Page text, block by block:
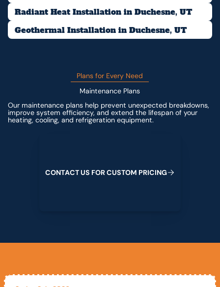
Radiant Heat Installation in Duchesne, UT
Geothermal Installation in Duchesne, UT
Plans for Every Need
Maintenance Plans
Our maintenance plans help prevent unexpected breakdowns,
improve system efficiency, and extend the lifespan of your
heating, cooling, and refrigeration equipment.
CONTACTUS FORCUSTOM PRICING